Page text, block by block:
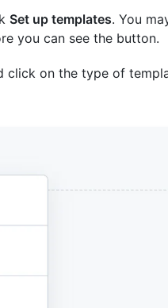
Set up templates. You
you can see the button.
click on the type of